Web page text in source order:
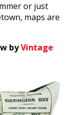
or just
maps are
byVintage